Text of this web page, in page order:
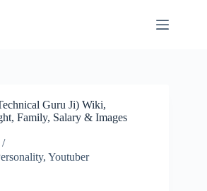
Guru Ji) Wiki,
Family, Salary & Images
, Youtuber